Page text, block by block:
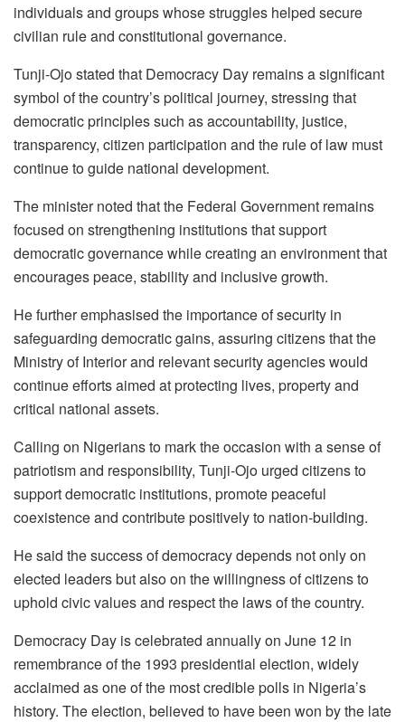
individuals and groups whose struggles helped secure
civilian rule and constitutional governance.
Tunji-Ojo stated that Democracy Day remains a significant
symbol of the country’s political journey, stressing that
democratic principles such as accountability, justice,
transparency, citizen participation and the rule of law must
continue to guide national development.
The minister noted that the Federal Government remains
focused on strengthening institutions that support
democratic governance while creating an environment that
encourages peace, stability and inclusive growth.
He further emphasised the importance of security in
safeguarding democratic gains, assuring citizens that the
Ministry of Interior and relevant security agencies would
continue efforts aimed at protecting lives, property and
critical national assets.
Calling on Nigerians to mark the occasion with a sense of
patriotism and responsibility, Tunji-Ojo urged citizens to
support democratic institutions, promote peaceful
coexistence and contribute positively to nation-building.
He said the success of democracy depends not only on
elected leaders but also on the willingness of citizens to
uphold civic values and respect the laws of the country.
Democracy Day is celebrated annually on June 12 in
remembrance of the 1993 presidential election, widely
acclaimed as one of the most credible polls in Nigeria’s
history. The election, believed to have been won by the late